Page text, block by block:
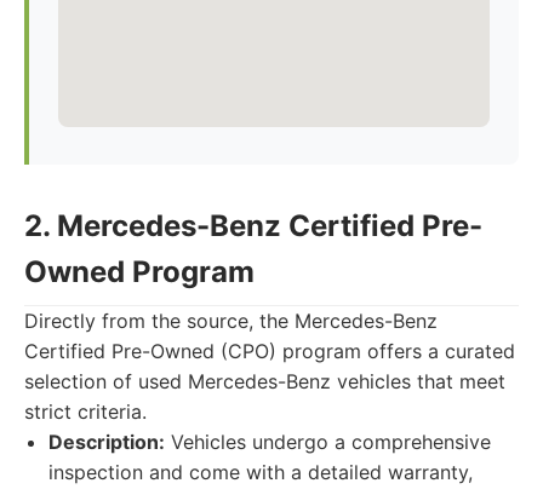
2. Mercedes-Benz Certified Pre-
Owned Program
Directly from the source, the Mercedes-Benz
Certified Pre-Owned (CPO) program offers a curated
selection of used Mercedes-Benz vehicles that meet
strict criteria.
Description: Vehicles undergo a comprehensive
inspection and come with a detailed warranty,